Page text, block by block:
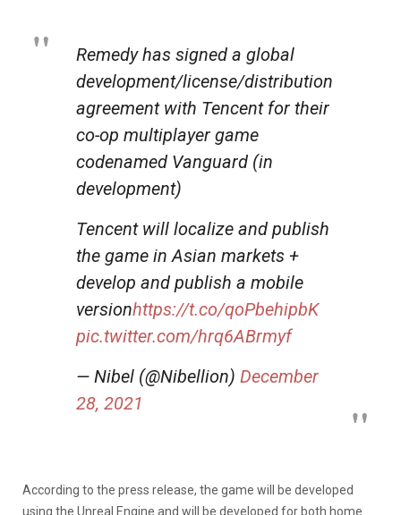
Remedy has signed a global
development/license/distribution
agreement with Tencent for their
co-op multiplayer game
codenamed Vanguard (in
development)
Tencent will localize and publish
the game in Asian markets +
develop and publish a mobile
versionhttps://t.co/qoPbehipbK
pic.twitter.com/hrq6ABrmyf
— Nibel (@Nibellion) December
28, 2021
According to the press release, the game will be developed
using the Unreal Engine and will be developed for both home